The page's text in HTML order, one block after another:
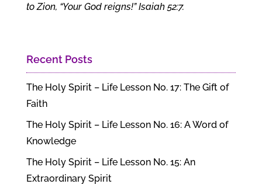
to Zion, “Your God reigns!” Isaiah 52:7.
Recent Posts
The Holy Spirit – Life Lesson No. 17: The Gift of
Faith
The Holy Spirit – Life Lesson No. 16: A Word of
Knowledge
The Holy Spirit – Life Lesson No. 15: An
Extraordinary Spirit